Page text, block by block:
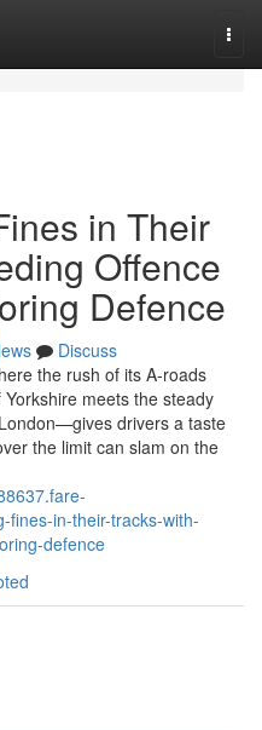
in Their
Offence
Defence
Discuss
the rush of its A-roads
meets the steady
drivers a taste
the limit can slam on the
fines-in-their-tracks-with-
defence